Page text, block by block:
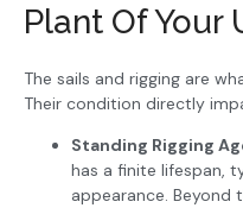
Plant Of Your
The sails and rigging are
Their condition directly
Standing Rigging
has a finite lifespan,
appearance. Beyond